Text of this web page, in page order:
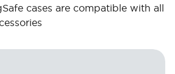
cases are compatible with all